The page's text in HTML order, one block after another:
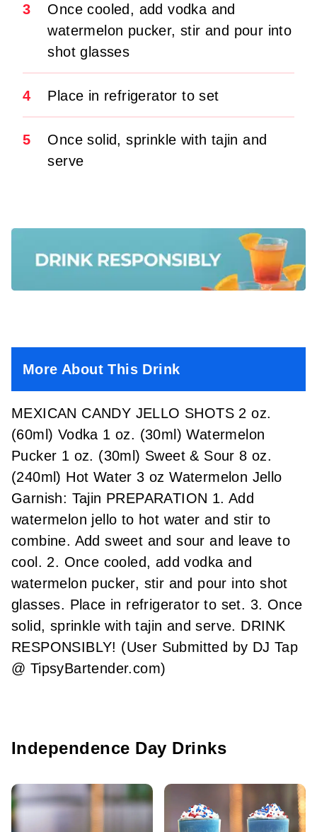
3
Once cooled, add vodka and
watermelon pucker, stir and pour into
shot glasses
4 Place in refrigerator to set
5
Once solid, sprinkle with tajin and
serve
More About This Drink
MEXICAN CANDY JELLO SHOTS 2 oz.
(60ml) Vodka 1 oz. (30ml) Watermelon
Pucker 1 oz. (30ml) Sweet & Sour 8 oz.
(240ml) Hot Water 3 oz Watermelon Jello
Garnish: Tajin PREPARATION 1. Add
watermelon jello to hot water and stir to
combine. Add sweet and sour and leave to
cool. 2. Once cooled, add vodka and
watermelon pucker, stir and pour into shot
glasses. Place in refrigerator to set. 3. Once
solid, sprinkle with tajin and serve. DRINK
RESPONSIBLY! (User Submitted by DJ Tap
@ TipsyBartender.com)
Independence Day Drinks